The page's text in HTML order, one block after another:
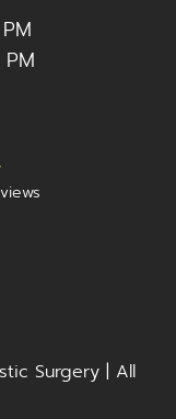
Surgery | All